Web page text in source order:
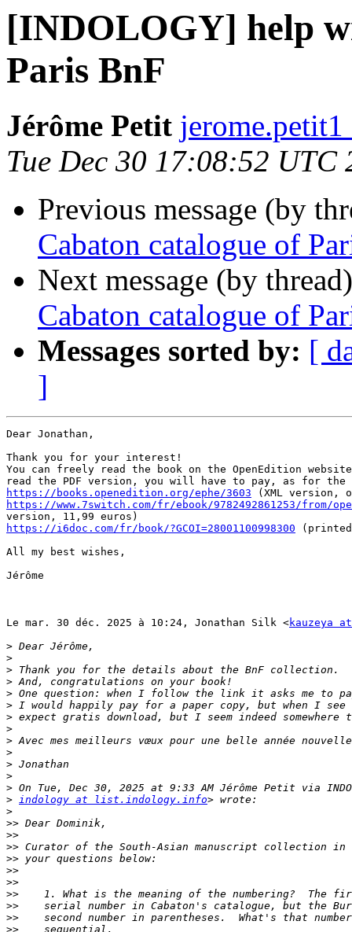
[INDOLOGY] help
Paris BnF
Jérôme Petit
Tue Dec 30 17:08:52 UTC
Previous message (by
Cabaton catalogue of
Next message (by
Cabaton catalogue of
Messages sorted by: [
]
Dear Jonathan,
Thank you for your interest!
You can freely read the book on the OpenEdition
https://books.openedition.org/ephe/3603
https://www.7switch.com/fr/ebook/9782492861253/from/
https://i6doc.com/fr/book/?GCOI=28001100998300
All my best wishes,
Jérôme
Le mar. 30 déc. 2025 à 10:24, Jonathan Silk <kauzeya
>
>
>
>
>
>
>
>
>
>
>
>
>
> indology at list.indology.info
>
>>
>>
>>
>>
>>
>>
>>
>>
>>
>>